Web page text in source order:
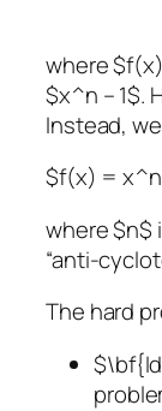
where
$x^n – 1$.
Instead,
$f(x) =
where $n$
“anti-
The hard